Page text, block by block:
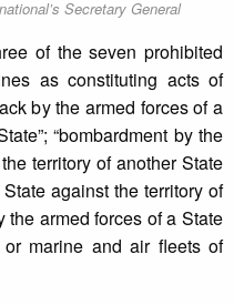
Secretary General
of the seven prohibited
as constituting acts of
by the armed forces of a
“bombardment by the
territory of another State
against the territory of
the armed forces of a State
marine and air fleets of